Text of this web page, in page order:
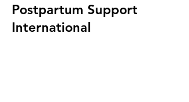
Postpartum Support
International